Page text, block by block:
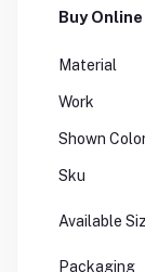
Buy
Material
Work
Shown
Available